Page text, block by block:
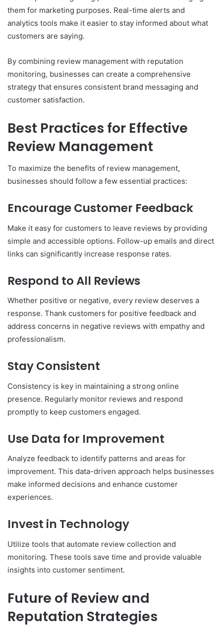
them for marketing purposes. Real-time alerts and
analytics tools make it easier to stay informed about what
customers are saying.
By combining review management with reputation
monitoring, businesses can create a comprehensive
strategy that ensures consistent brand messaging and
customer satisfaction.
Best Practices for Effective
Review Management
To maximize the benefits of review management,
businesses should follow a few essential practices:
Encourage Customer Feedback
Make it easy for customers to leave reviews by providing
simple and accessible options. Follow-up emails and direct
links can significantly increase response rates.
Respond to All Reviews
Whether positive or negative, every review deserves a
response. Thank customers for positive feedback and
address concerns in negative reviews with empathy and
professionalism.
Stay Consistent
Consistency is key in maintaining a strong online
presence. Regularly monitor reviews and respond
promptly to keep customers engaged.
Use Data for Improvement
Analyze feedback to identify patterns and areas for
improvement. This data-driven approach helps businesses
make informed decisions and enhance customer
experiences.
Invest in Technology
Utilize tools that automate review collection and
monitoring. These tools save time and provide valuable
insights into customer sentiment.
Future of Review and
Reputation Strategies